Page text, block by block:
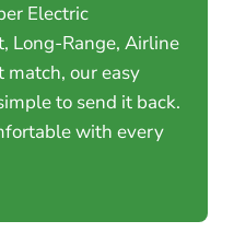
Electric
Long-Range, Airline
our easy
to send it back.
with every